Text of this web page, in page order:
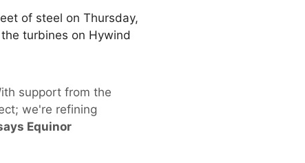
of steel on Thursday,
turbines on Hywind
support from the
we're refining
Equinor